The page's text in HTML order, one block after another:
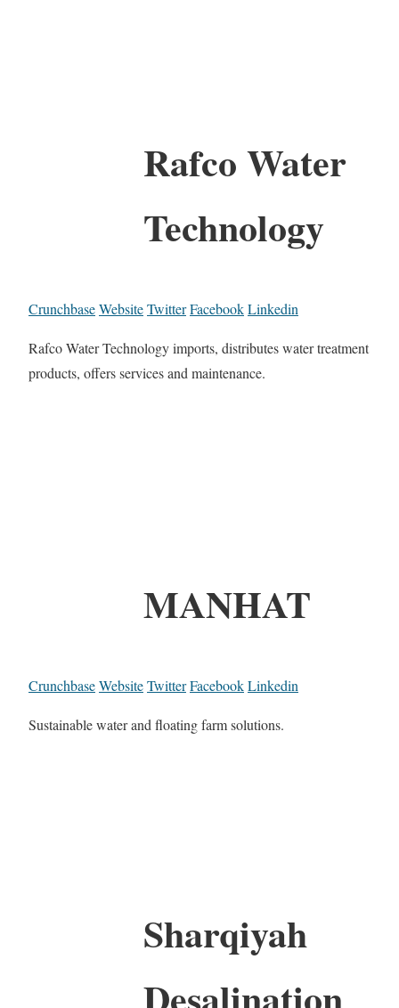
Rafco Water
Technology
CrunchbaseWebsiteTwitterFacebookLinkedin
Rafco Water Technology imports, distributes water treatment
products, offers services and maintenance.
MANHAT
CrunchbaseWebsiteTwitterFacebookLinkedin
Sustainable water and floating farm solutions.
Sharqiyah